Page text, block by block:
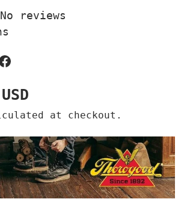
No reviews
at checkout.